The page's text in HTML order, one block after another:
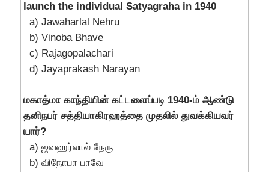
launch the individual Satyagraha in 1940
a) Jawaharlal Nehru
b) Vinoba Bhave
c) Rajagopalachari
d) Jayaprakash Narayan
மகாத்மா காந்தியின் கட்டளைப்படி 1940-ம் ஆண்டு
தனிநபர் சத்தியாகிரஹத்தை முதலில் துவக்கியவர்
யார்?
a) ஜவஹர்லால் நேரு
b) விநோபா பாவே